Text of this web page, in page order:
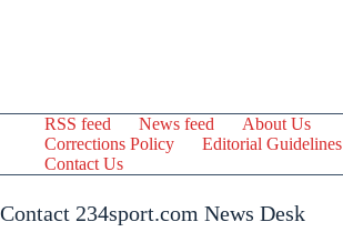
RSS feed News feed
About Us
Corrections Policy
Editorial Guidelines
Contact Us
Contact 234sport.com News Desk